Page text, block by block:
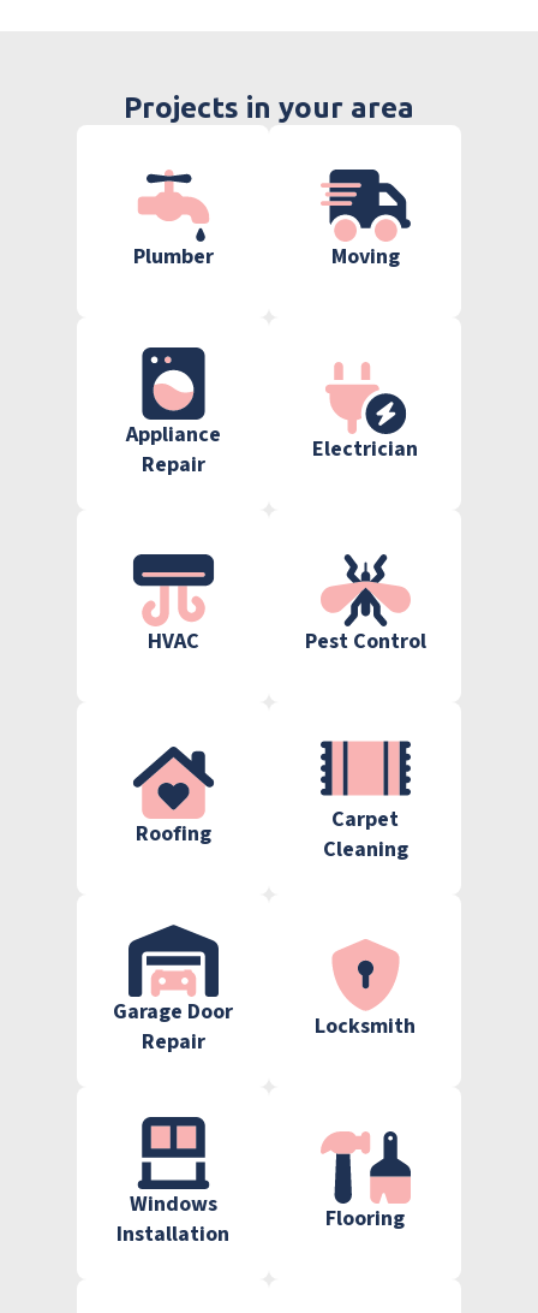
Projects in your area
Plumber Moving
Appliance
Repair
Electrician
HVAC Pest Control
Roofing
Carpet
Cleaning
Garage Door
Repair
Locksmith
Windows
Installation
Flooring